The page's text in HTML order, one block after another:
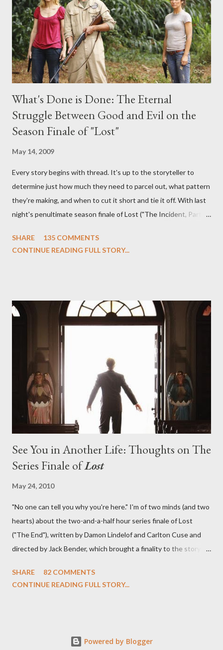
provoking questions to add to the mix. So who knows: your
burning question might get asked after all.
What's Done is Done: The Eternal
Struggle Between Good and Evil on the
Season Finale of "Lost"
May 14, 2009
Every story begins with thread. It's up to the storyteller to
determine just how much they need to parcel out, what pattern
they're making, and when to cut it short and tie it off. With last
night's penultimate season finale of Lost ("The Incident, Parts
we began to see the pattern that Lindelof and Cuse have been
on his plan to detonate the island and therefore reset their lives
aboard Oceanic Flight 815 ? Why did Locke want to kill Jacob?
What caused The Incident? What was in the box and just what
lies in the shadow of the statue? We got the answers to these
in a two-hour season finale that didn't quite pack the same
emotional wallop of previous season ...
SHARE
135 COMMENTS
CONTINUE READING FULL STORY...
See You in Another Life: Thoughts on The
Series Finale ofLost
May 24, 2010
"No one can tell you why you're here." I'm of two minds (and two
hearts) about the two-and-a-half hour series finale of Lost
("The End"), written by Damon Lindelof and Carlton Cuse and
directed by Jack Bender, which brought a finality to the story of
which we've spent six years. At its heart, Lost has been about
can we make the ultimate sacrifice for the greater good? In that
SHARE
82 COMMENTS
CONTINUE READING FULL STORY...
Powered by Blogger